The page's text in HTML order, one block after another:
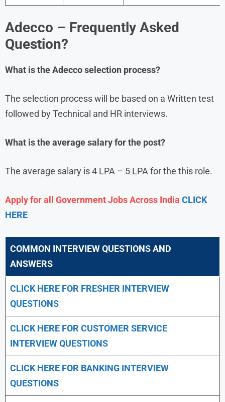
Adecco – Frequently Asked
Question?
What is theAdeccoselection process?
The selection process will be based on a Written test
followed by Technical and HR interviews.
What is the average salary for the post?
The average salary is 4 LPA – 5 LPA for the this role.
Apply for all Government Jobs Across India CLICK
HERE
COMMON INTERVIEW QUESTIONS AND
ANSWERS
CLICK HERE FOR FRESHER INTERVIEW
QUESTIONS
CLICK HERE FOR CUSTOMER SERVICE
INTERVIEW QUESTIONS
CLICK HERE FOR BANKING INTERVIEW
QUESTIONS